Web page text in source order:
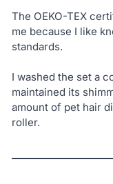
The OEKO-TEX
me because I like
standards.
I washed the set a
maintained its
amount of pet hair
roller.